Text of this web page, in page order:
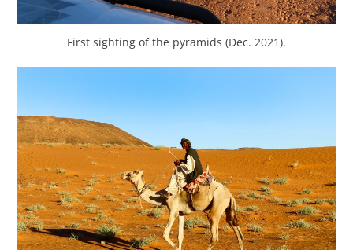
First sighting of the pyramids (Dec. 2021).